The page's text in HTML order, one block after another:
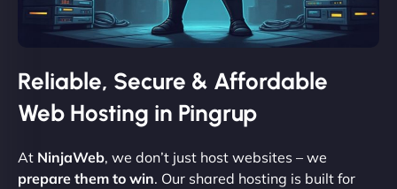
Reliable, Secure & Affordable
Web Hosting in Pingrup
At NinjaWeb, we don’t just host websites – we
prepare them to win. Our shared hosting is built for